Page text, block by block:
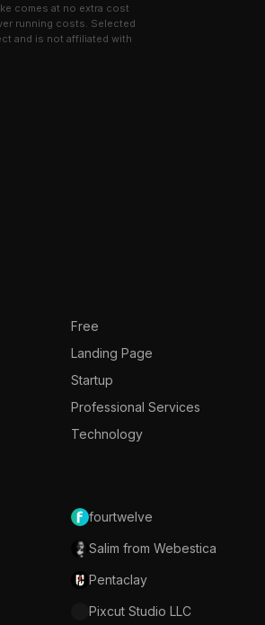
comes at no extra cost
running costs. Selected
and is not affiliated with
Free
Landing Page
Startup
Professional Services
Technology
fourtwelve
Salim from Webestica
Pentaclay
Pixcut Studio LLC